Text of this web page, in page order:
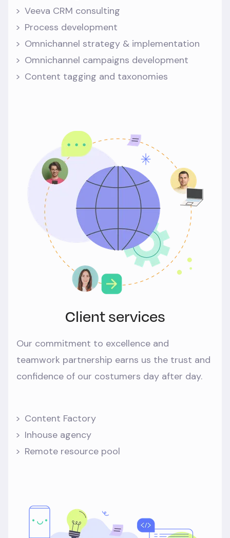
Veeva CRM consulting
Process development
Omnichannel strategy & implementation
Omnichannel campaigns development
Content tagging and taxonomies
Client services
Our commitment to excellence and
teamwork partnership earns us the trust and
confidence of our costumers day after day.
Content Factory
Inhouse agency
Remote resource pool